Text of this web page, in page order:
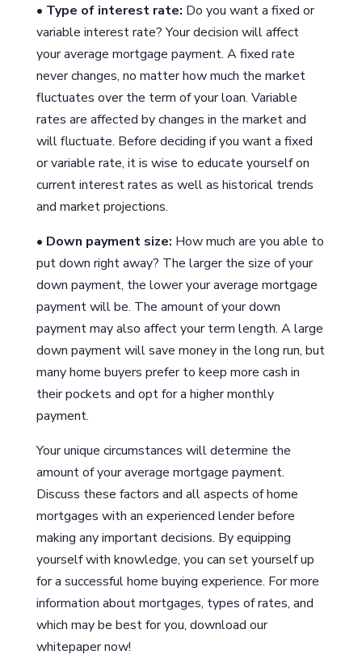
• Type of interest rate: Do you want a fixed or
variable interest rate? Your decision will affect
your average mortgage payment. A fixed rate
never changes, no matter how much the market
fluctuates over the term of your loan. Variable
rates are affected by changes in the market and
will fluctuate. Before deciding if you want a fixed
or variable rate, it is wise to educate yourself on
current interest rates as well as historical trends
and market projections.
• Down payment size: How much are you able to
put down right away? The larger the size of your
down payment, the lower your average mortgage
payment will be. The amount of your down
payment may also affect your term length. A large
down payment will save money in the long run, but
many home buyers prefer to keep more cash in
their pockets and opt for a higher monthly
payment.
Your unique circumstances will determine the
amount of your average mortgage payment.
Discuss these factors and all aspects of home
mortgages with an experienced lender before
making any important decisions. By equipping
yourself with knowledge, you can set yourself up
for a successful home buying experience. For more
information about mortgages, types of rates, and
which may be best for you, download our
whitepaper now!